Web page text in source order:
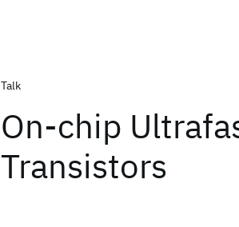
Talk
On-chip
Transistors